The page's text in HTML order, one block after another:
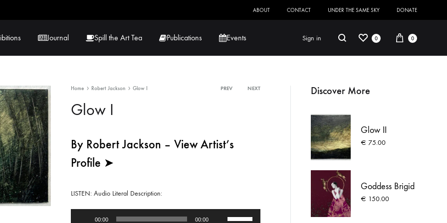
ABOUT CONTACT UNDER THE SAME SKY DONATE
Lucy Lambe
Maria Markham
Saoirse O’Sullivan
Journal Spill the Art Tea Publications Events Sign in Search Wishlist
0 Cart
0
Home Robert Jackson Glow I PREV NEXT
Glow I
By Robert Jackson – View Artist’s
Profile ➤
LISTEN: Audio Literal Description:
00:00 00:00
Discover More
Glow II
€ 75.00
Goddess Brigid
€ 150.00